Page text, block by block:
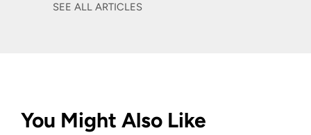
SEE ALL ARTICLES
You Might Also Like